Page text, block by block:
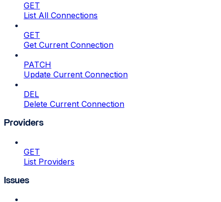
GET
List All Connections
GET
Get Current Connection
PATCH
Update Current Connection
DEL
Delete Current Connection
Providers
GET
List Providers
Issues